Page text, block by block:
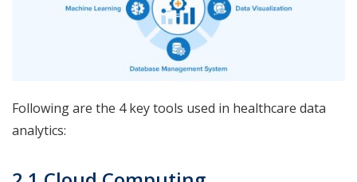
Following are the 4 key tools used in healthcare data
analytics: